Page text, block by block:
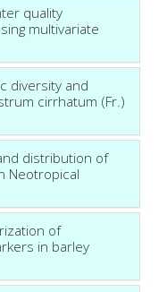
quality
multivariate
diversity and
cirrhatum (Fr.)
distribution of
Neotropical
of
in barley